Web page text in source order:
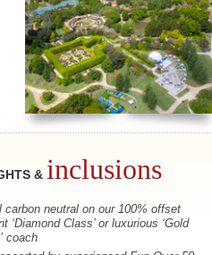
& inclusions
carbon neutral on our 100% offset
‘Diamond Class’ or luxurious ‘Gold
coach